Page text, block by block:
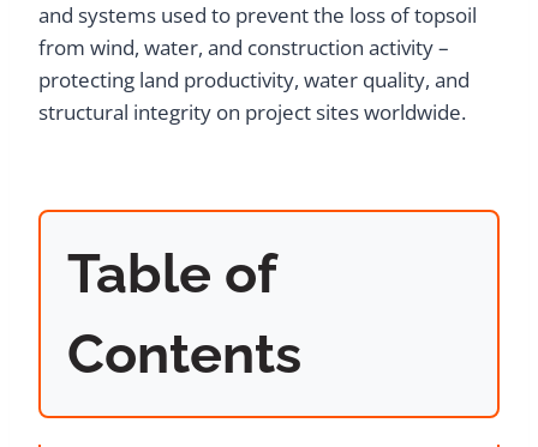
and systems used to prevent the loss of topsoil
from wind, water, and construction activity –
protecting land productivity, water quality, and
structural integrity on project sites worldwide.
Table of
Contents